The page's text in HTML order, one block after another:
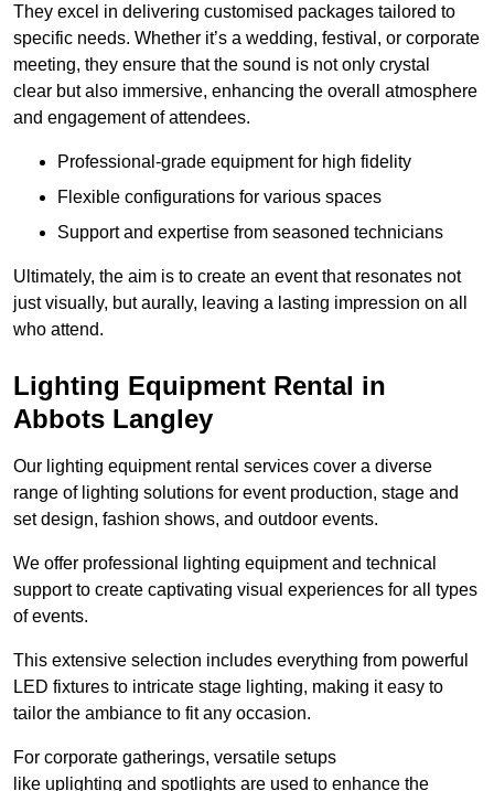
They excel in delivering customised packages tailored to
specific needs. Whether it’s a wedding, festival, or corporate
meeting, they ensure that the sound is not only crystal
clear but also immersive, enhancing the overall atmosphere
and engagement of attendees.
Professional-grade equipment for high fidelity
Flexible configurations for various spaces
Support and expertise from seasoned technicians
Ultimately, the aim is to create an event that resonates not
just visually, but aurally, leaving a lasting impression on all
who attend.
Lighting Equipment Rental in
Abbots Langley
Our lighting equipment rental services cover a diverse
range of lighting solutions for event production, stage and
set design, fashion shows, and outdoor events.
We offer professional lighting equipment and technical
support to create captivating visual experiences for all types
of events.
This extensive selection includes everything from powerful
LED fixtures to intricate stage lighting, making it easy to
tailor the ambiance to fit any occasion.
For corporate gatherings, versatile setups
like uplighting and spotlights are used to enhance the